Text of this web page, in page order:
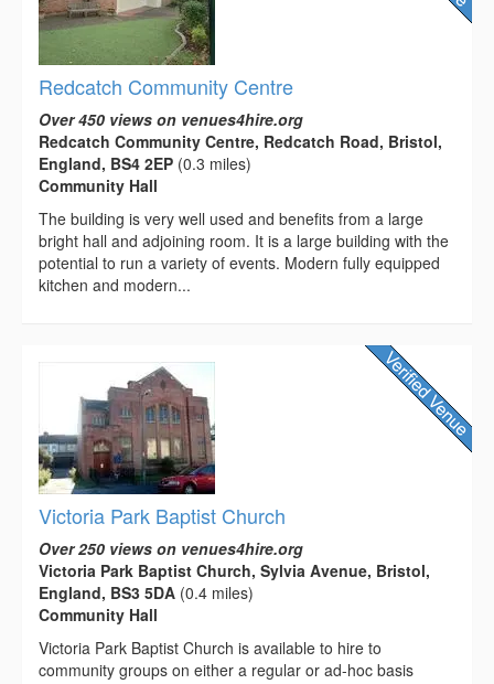
Redcatch Community Centre
Over 450 views on venues4hire.org
Redcatch Community Centre, Redcatch Road, Bristol,
England, BS4 2EP (0.3 miles)
Community Hall
The building is very well used and benefits from a large
bright hall and adjoining room. It is a large building with the
potential to run a variety of events. Modern fully equipped
kitchen and modern...
Victoria Park Baptist Church
Over 250 views on venues4hire.org
Victoria Park Baptist Church, Sylvia Avenue, Bristol,
England, BS3 5DA (0.4 miles)
Community Hall
Victoria Park Baptist Church is available to hire to
community groups on either a regular or ad-hoc basis